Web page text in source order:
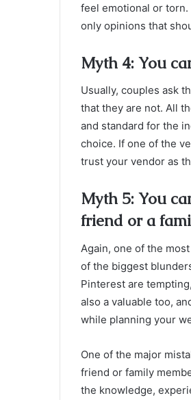
feel emotional or torn.
only opinions that
Myth 4: You
Usually, couples ask
that they are not. All
and standard for the
choice. If one of the
trust your vendor as
Myth 5: You
friend or a
Again, one of the
of the biggest
Pinterest are
also a valuable too,
while planning your
One of the major
friend or family
the knowledge,